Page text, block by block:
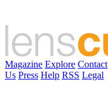
Magazine Explore Contact
Us Press Help RSS Legal